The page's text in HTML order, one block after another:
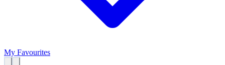
My Favourites